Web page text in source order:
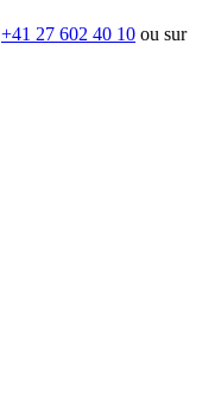
+41 27 602 40 10 ou sur